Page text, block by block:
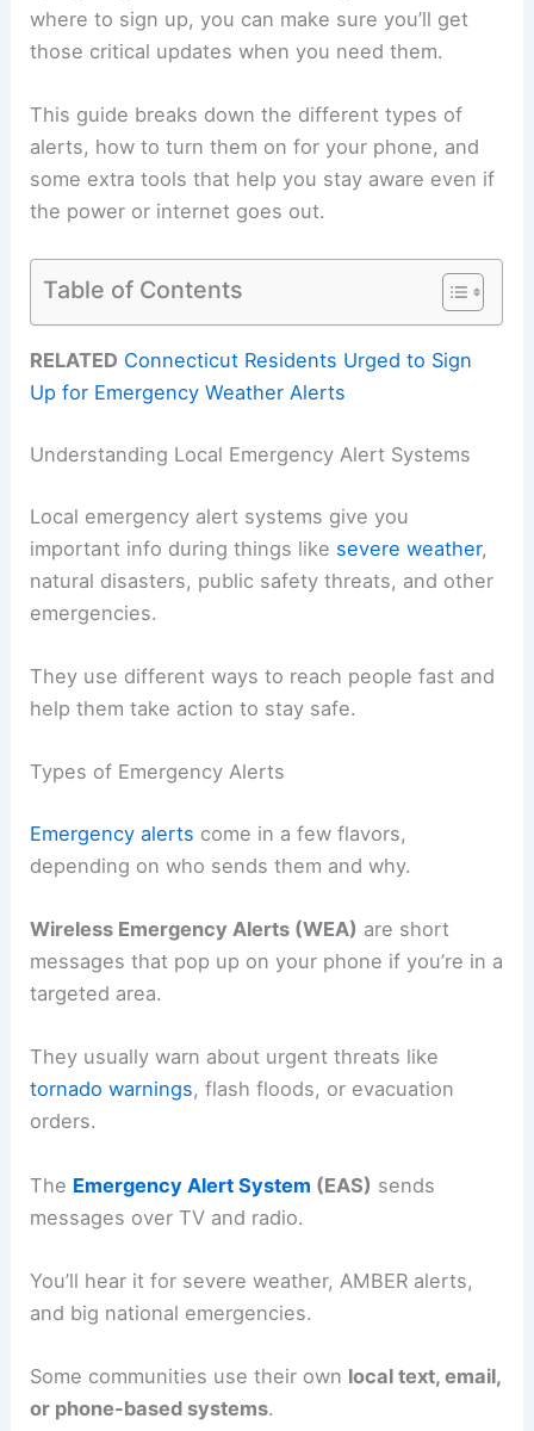
where to sign up, you can make sure you’ll get
those critical updates when you need them.
This guide breaks down the different types of
alerts, how to turn them on for your phone, and
some extra tools that help you stay aware even if
the power or internet goes out.
Table of Contents
RELATED Connecticut Residents Urged to Sign
Up for Emergency Weather Alerts
Understanding Local Emergency Alert Systems
Local emergency alert systems give you
important info during things like severe weather,
natural disasters, public safety threats, and other
emergencies.
They use different ways to reach people fast and
help them take action to stay safe.
Types of Emergency Alerts
Emergency alerts come in a few flavors,
depending on who sends them and why.
Wireless Emergency Alerts (WEA) are short
messages that pop up on your phone if you’re in a
targeted area.
They usually warn about urgent threats like
tornado warnings, flash floods, or evacuation
orders.
The Emergency Alert System (EAS) sends
messages over TV and radio.
You’ll hear it for severe weather, AMBER alerts,
and big national emergencies.
Some communities use their own local text, email,
or phone-based systems.